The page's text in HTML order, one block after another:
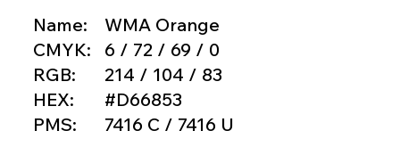
Name:
CMYK:
RGB:
HEX:
PMS:
WMA Orange
6 / 72 / 69 / 0
214 / 104 / 83
#D66853
7416 C / 7416 U